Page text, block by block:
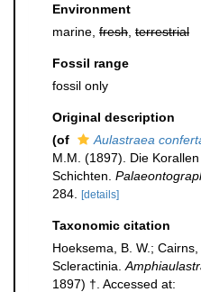
Environment
marine, fresh terrestrial
Fossil range
fossil only
Original description
(of
Aulastraea
M.M. (1897). Die
Schichten.
284.
[details]
Taxonomic citation
Hoeksema, B. W.;
Scleractinia.
1897) †. Accessed at: